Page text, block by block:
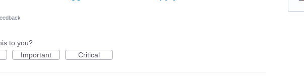
to you?
Important Critical